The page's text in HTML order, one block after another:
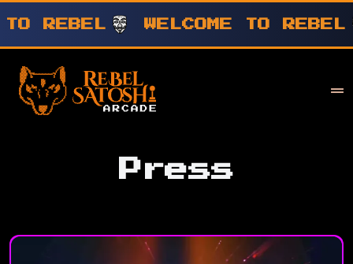
TO REBEL WELCOME
Your Company
Rebel Satoshi
Press